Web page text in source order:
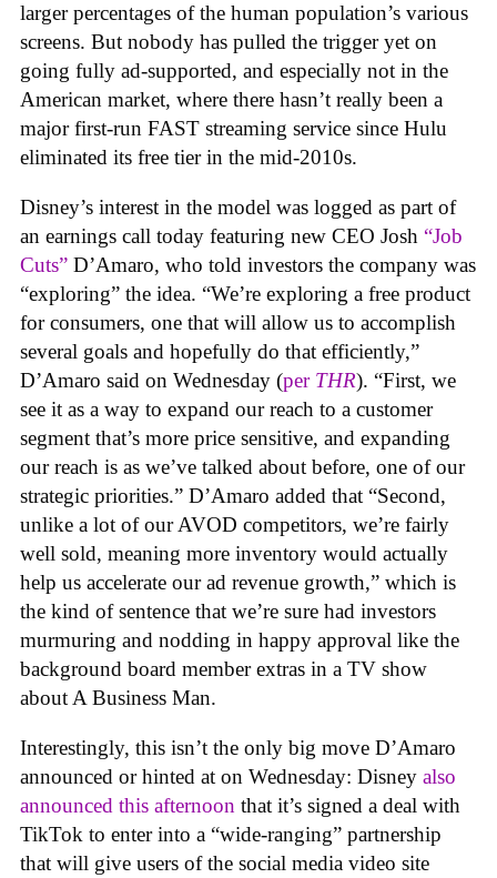
larger percentages of the human population’s various
screens. But nobody has pulled the trigger yet on
going fully ad-supported, and especially not in the
American market, where there hasn’t really been a
major first-run FAST streaming service since Hulu
eliminated its free tier in the mid-2010s.
Disney’s interest in the model was logged as part of
an earnings call today featuring new CEO Josh “Job
Cuts” D’Amaro, who told investors the company was
“exploring” the idea. “We’re exploring a free product
for consumers, one that will allow us to accomplish
several goals and hopefully do that efficiently,”
D’Amaro said on Wednesday (per THR). “First, we
see it as a way to expand our reach to a customer
segment that’s more price sensitive, and expanding
our reach is as we’ve talked about before, one of our
strategic priorities.” D’Amaro added that “Second,
unlike a lot of our AVOD competitors, we’re fairly
well sold, meaning more inventory would actually
help us accelerate our ad revenue growth,” which is
the kind of sentence that we’re sure had investors
murmuring and nodding in happy approval like the
background board member extras in a TV show
about A Business Man.
Interestingly, this isn’t the only big move D’Amaro
announced or hinted at on Wednesday: Disney also
announced this afternoon that it’s signed a deal with
TikTok to enter into a “wide-ranging” partnership
that will give users of the social media video site